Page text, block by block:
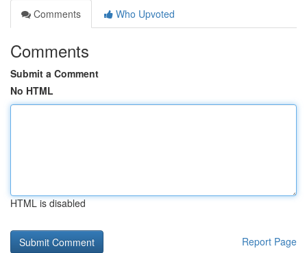
Comments
Who Upvoted
Comments
Submit a Comment
No HTML
HTML is disabled
Report Page